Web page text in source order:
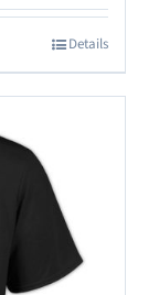
Details